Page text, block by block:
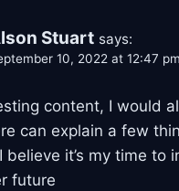
Stuart says:
10, 2022 at 12:47 pm
content, I would
can explain a few
believe it’s my time to
future